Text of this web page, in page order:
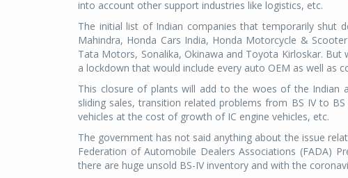
into account other support industries like logistics, etc.
The initial list of Indian companies that temporarily shut
Mahindra, Honda Cars India, Honda Motorcycle &
Tata Motors, Sonalika, Okinawa and Toyota Kirloskar.
a lockdown that would include every auto OEM as well as
This closure of plants will add to the woes of the Indian
sliding sales, transition related problems from BS IV to
vehicles at the cost of growth of IC engine vehicles, etc.
The government has not said anything about the issue
Federation of Automobile Dealers Associations (FADA)
there are huge unsold BS-IV inventory and with the